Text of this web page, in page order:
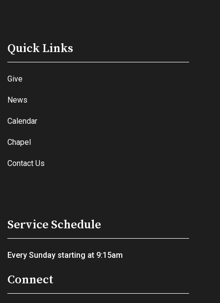
Quick Links
Give
News
Calendar
Chapel
Contact Us
Service Schedule
Every Sunday starting at 9:15am
Connect